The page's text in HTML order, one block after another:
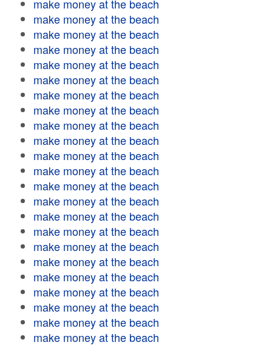
make money at the beach
make money at the beach
make money at the beach
make money at the beach
make money at the beach
make money at the beach
make money at the beach
make money at the beach
make money at the beach
make money at the beach
make money at the beach
make money at the beach
make money at the beach
make money at the beach
make money at the beach
make money at the beach
make money at the beach
make money at the beach
make money at the beach
make money at the beach
make money at the beach
make money at the beach
make money at the beach